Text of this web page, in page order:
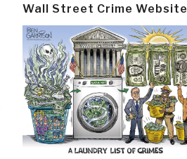
Wall Street Crime Website